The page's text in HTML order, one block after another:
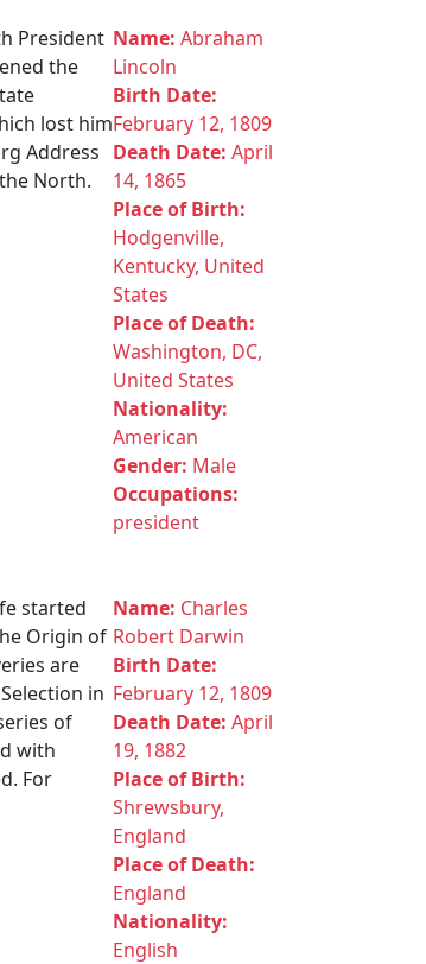
Name: Abraham
Lincoln
Birth Date:
February 12, 1809
Death Date: April
14, 1865
Place of Birth:
Hodgenville,
Kentucky, United
States
Place of Death:
Washington, DC,
United States
Nationality:
American
Gender: Male
Occupations:
president
President
the
lost him
Address
North.
Name: Charles
Robert Darwin
Birth Date:
February 12, 1809
Death Date: April
19, 1882
Place of Birth:
Shrewsbury,
England
Place of Death:
England
Nationality:
English
started
Origin of
are
in
of
with
For